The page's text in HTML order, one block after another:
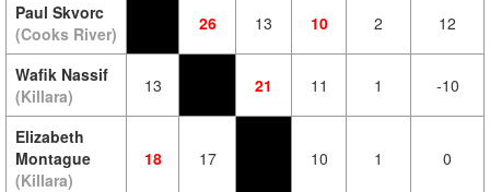
Paul Skvorc
(Cooks River)
26 13 10 2 12
Wafik Nassif
(Killara)
13 21 11 1 -10
Elizabeth
Montague
(Killara)
18 17 10 1 0